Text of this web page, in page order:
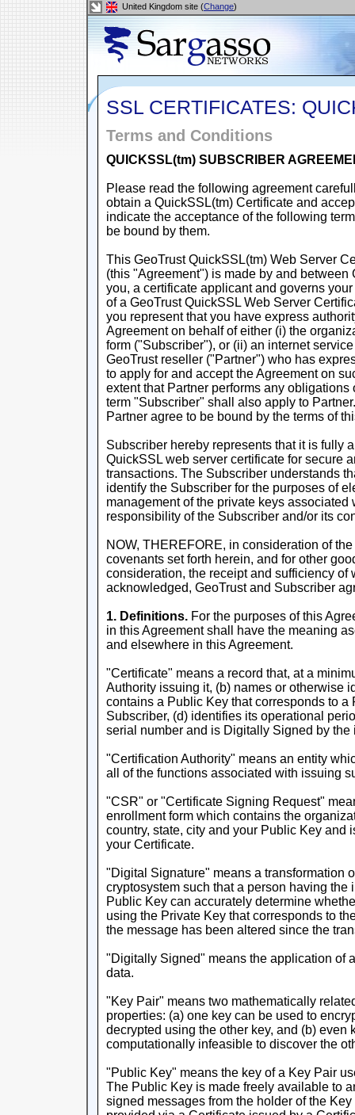
United Kingdom site (Change)
SSL CERTIFICATES:
Terms and Conditions
QUICKSSL(tm) SUBSCRIBER
Please read the following agreement
obtain a QuickSSL(tm) Certificate and
indicate the acceptance of the following
be bound by them.
This GeoTrust QuickSSL(tm) Web Server
(this "Agreement") is made by and between
you, a certificate applicant and governs
of a GeoTrust QuickSSL Web Server
you represent that you have express
Agreement on behalf of either (i) the
form ("Subscriber"), or (ii) an internet
GeoTrust reseller ("Partner") who has
to apply for and accept the Agreement on
extent that Partner performs any
term "Subscriber" shall also apply to
Partner agree to be bound by the terms of
Subscriber hereby represents that it is fully
QuickSSL web server certificate for secure
transactions. The Subscriber understands
identify the Subscriber for the purposes of
management of the private keys associated
responsibility of the Subscriber and/or its
NOW, THEREFORE, in consideration of
covenants set forth herein, and for other
consideration, the receipt and sufficiency of
acknowledged, GeoTrust and Subscriber
1. Definitions. For the purposes of this
in this Agreement shall have the meaning
and elsewhere in this Agreement.
"Certificate" means a record that, at a
Authority issuing it, (b) names or otherwise
contains a Public Key that corresponds to a
Subscriber, (d) identifies its operational
serial number and is Digitally Signed by the
"Certification Authority" means an entity
all of the functions associated with issuing
"CSR" or "Certificate Signing Request"
enrollment form which contains the
country, state, city and your Public Key and
your Certificate.
"Digital Signature" means a transformation
cryptosystem such that a person having
Public Key can accurately determine
using the Private Key that corresponds to
the message has been altered since the
"Digitally Signed" means the application of
data.
"Key Pair" means two mathematically
properties: (a) one key can be used to
decrypted using the other key, and (b) even
computationally infeasible to discover the
"Public Key" means the key of a Key Pair
The Public Key is made freely available to
signed messages from the holder of the